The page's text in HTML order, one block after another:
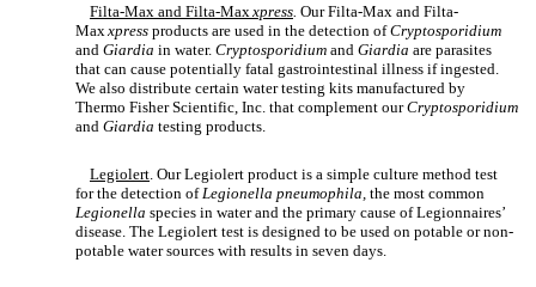
Filta-Max and Filta-Max xpress Our Filta-Max and Filta-
Max xpress products are used in the detection ofCryptosporidium
and Giardia in water. Cryptosporidium and Giardia are parasites
that can cause potentially fatal gastrointestinal illness if ingested.
We also distribute certain water testing kits manufactured by
Thermo Fisher Scientific, Inc. that complement ourCryptosporidium
and Giardia testing products.
Legiolert . Our Legiolert product is a simple culture method test
for the detection of Legionella pneumophila, the most common
Legionella species in water and the primary cause of Legionnaires’
disease. The Legiolert test is designed to be used on potable or non-
potable water sources with results in seven days.